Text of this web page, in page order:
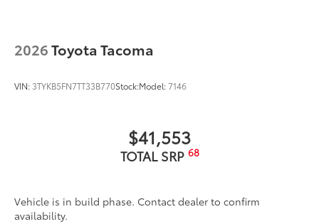
2026Toyota Tacoma
VIN: 3TYKB5FN7TT33B770Stock:Model:7146
$41,553
TOTAL SRP 68
Vehicle is in build phase. Contact dealer to confirm
availability.